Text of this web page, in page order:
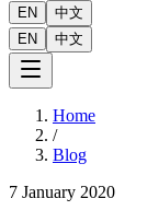
EN
中文
EN
中文
Home
/
Blog
7 January 2020